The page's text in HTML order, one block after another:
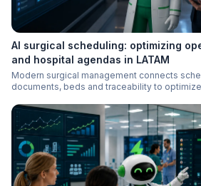
AI surgical scheduling: optimizing
and hospital agendas in LATAM
Modern surgical management connects
documents, beds and traceability to